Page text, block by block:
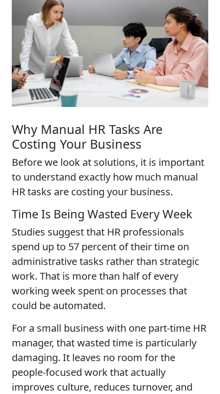
Why Manual HR Tasks Are
Costing Your Business
Before we look at solutions, it is important
to understand exactly how much manual
HR tasks are costing your business.
Time Is Being Wasted Every Week
Studies suggest that HR professionals
spend up to 57 percent of their time on
administrative tasks rather than strategic
work. That is more than half of every
working week spent on processes that
could be automated.
For a small business with one part-time HR
manager, that wasted time is particularly
damaging. It leaves no room for the
people-focused work that actually
improves culture, reduces turnover, and